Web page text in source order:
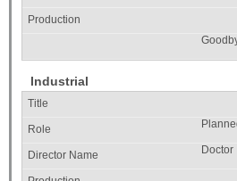
Industrial
Doctor